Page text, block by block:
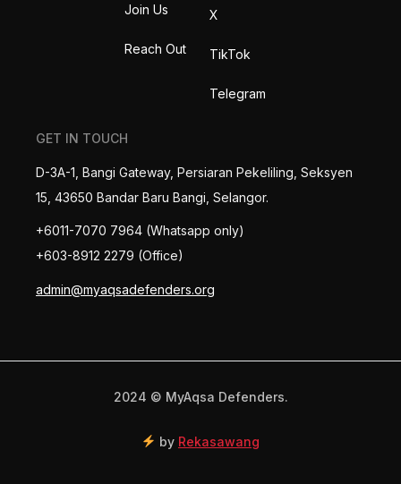
Join Us
Reach Out
X
TikTok
Telegram
GET IN TOUCH
D-3A-1, Bangi Gateway, Persiaran Pekeliling, Seksyen
15, 43650 Bandar Baru Bangi, Selangor.
+6011-7070 7964 (Whatsapp only)
+603-8912 2279 (Office)
admin@myaqsadefenders.org
2024 © MyAqsa Defenders.
by Rekasawang